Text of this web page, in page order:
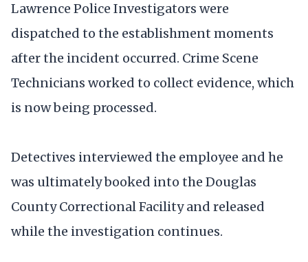
Lawrence Police Investigators were
dispatched to the establishment moments
after the incident occurred. Crime Scene
Technicians worked to collect evidence, which
is now being processed.
Detectives interviewed the employee and he
was ultimately booked into the Douglas
County Correctional Facility and released
while the investigation continues.